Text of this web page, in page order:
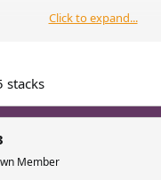
Click to expand...
stacks
Member